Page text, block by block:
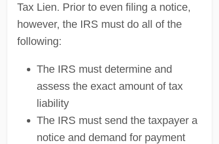
Tax Lien. Prior to even filing a notice,
however, the IRS must do all of the
following:
The IRS must determine and
assess the exact amount of tax
liability
The IRS must send the taxpayer a
notice and demand for payment